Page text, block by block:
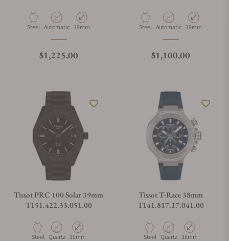
Material
Steel Movement Type
Automatic Case Diameter
39mm
Regular price
$1,225.00
Material
Steel Movement Type
Automatic Case Diameter
39mm
Regular price
$1,100.00
Tissot PRC 100 Solar 39mm
T151.422.33.051.00
Material
Steel Movement Type
Quartz Case Diameter
39mm
Tissot T-Race 38mm
T141.817.17.041.00
Material
Steel Movement Type
Quartz Case Diameter
38mm